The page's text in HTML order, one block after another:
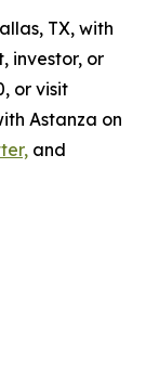
TX, with
investor, or
or visit
Astanza on
and